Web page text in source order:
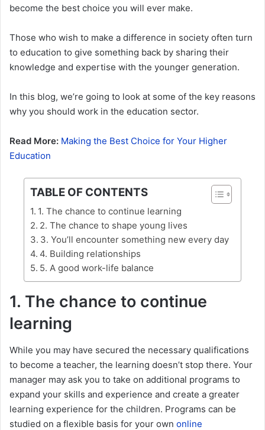
become the best choice you will ever make.
Those who wish to make a difference in society often turn
to education to give something back by sharing their
knowledge and expertise with the younger generation.
In this blog, we’re going to look at some of the key reasons
why you should work in the education sector.
Read More: Making the Best Choice for Your Higher
Education
TABLE OF CONTENTS
1. The chance to continue learning
2. The chance to shape young lives
3. You’ll encounter something new every day
4. Building relationships
5. A good work-life balance
1. The chance to continue
learning
While you may have secured the necessary qualifications
to become a teacher, the learning doesn’t stop there. Your
manager may ask you to take on additional programs to
expand your skills and experience and create a greater
learning experience for the children. Programs can be
studied on a flexible basis for your own online